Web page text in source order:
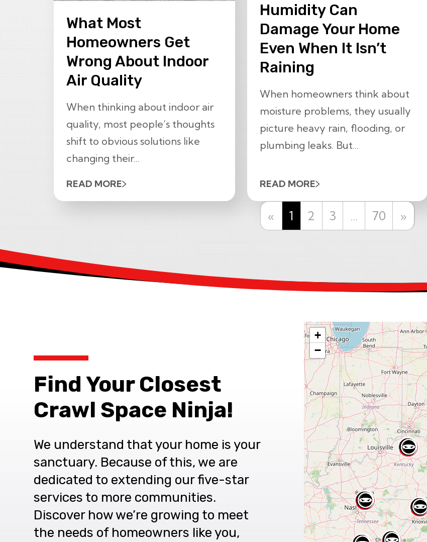
What Most
Homeowners Get
Wrong About Indoor
Air Quality
When thinking about indoor air
quality, most people’s thoughts
shift to obvious solutions like
changing their...
READ MORE
Humidity Can
Damage Your Home
Even When It Isn’t
Raining
When homeowners think about
moisture problems, they usually
picture heavy rain, flooding, or
plumbing leaks. But...
READ MORE
« Previous
1 2 3 … 70 »
Find Your Closest
Crawl Space Ninja!
We understand that your home is your
sanctuary. Because of this, we are
dedicated to extending our five-star
services to more communities.
Discover how we’re growing to meet
the needs of homeowners like you,
+
−